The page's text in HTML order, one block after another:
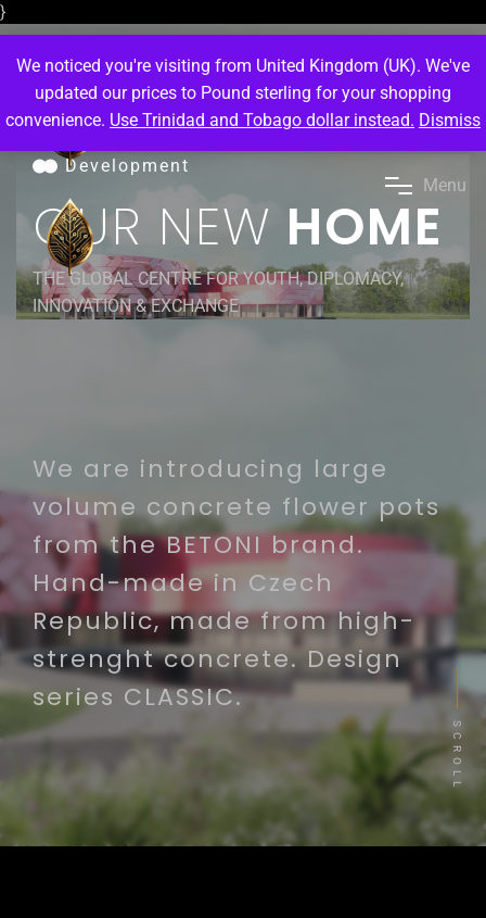
}
Menu
Development
OUR NEW HOME
THE GLOBAL CENTRE FOR YOUTH, DIPLOMACY,
INNOVATION & EXCHANGE
We are introducing large
volume concrete flower pots
from the BETONI brand.
Hand-made in Czech
Republic, made from high-
strenght concrete. Design
series CLASSIC.
SCROLL
We noticed you're visiting from United Kingdom (UK). We've
updated our prices to Pound sterling for your shopping
convenience. Use Trinidad and Tobago dollar instead. Dismiss